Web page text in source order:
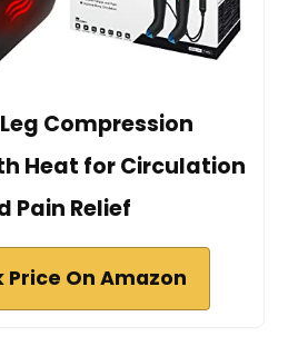
Leg Compression
Heat for Circulation
Pain Relief
Price On Amazon